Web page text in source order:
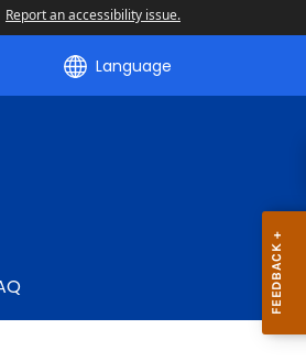
Report an accessibility issue.
Language